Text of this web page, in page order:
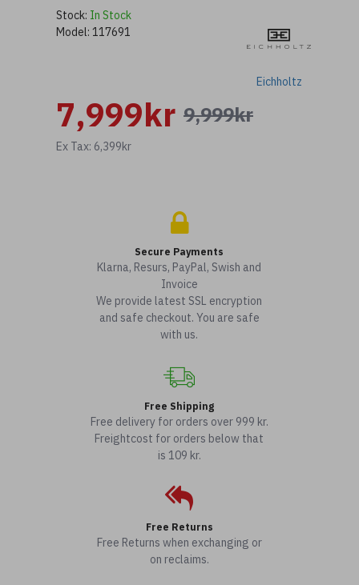
9,999kr
7,999kr
Ex Tax: 6,399kr
Stock: In Stock
Model: 117691
Eichholtz
Secure Payments
Klarna, Resurs, PayPal, Swish and
Invoice
We provide latest SSL encryption
and safe checkout. You are safe
with us.
Free Shipping
Free delivery for orders over 999 kr.
Freightcost for orders below that
is 109 kr.
Free Returns
Free Returns when exchanging or
on reclaims.